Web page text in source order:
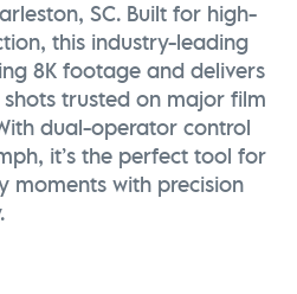
SC. Built for high-
this industry-leading
8K footage and delivers
trusted on major film
dual-operator control
it’s the perfect tool for
moments with precision